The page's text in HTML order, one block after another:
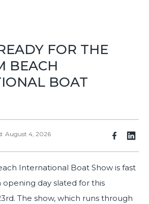
FOR THE
BEACH
BOAT
August 4, 2026
International Boat Show is fast
day slated for this
The show, which runs through